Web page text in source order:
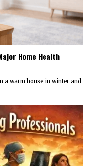
Home Health
a warm house in winter and